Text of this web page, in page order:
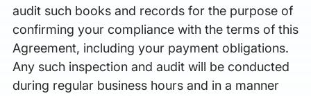
audit such books and records for the purpose of
confirming your compliance with the terms of this
Agreement, including your payment obligations.
Any such inspection and audit will be conducted
during regular business hours and in a manner